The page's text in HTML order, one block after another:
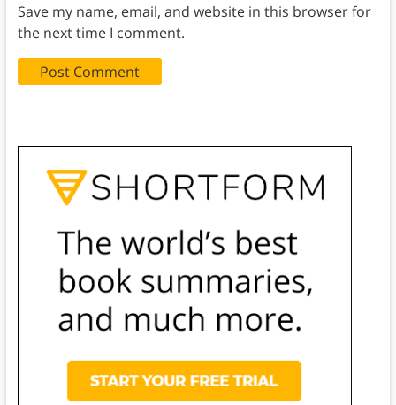
Save my name, email, and website in this browser for
the next time I comment.